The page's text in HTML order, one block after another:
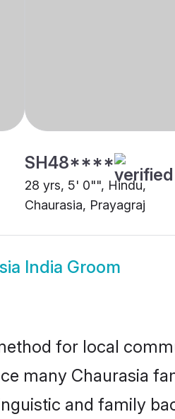
SH48****
28 yrs, 5' 0"", Hindu,
Chaurasia, Prayagraj
India Groom
for local
many Chaurasia
and family